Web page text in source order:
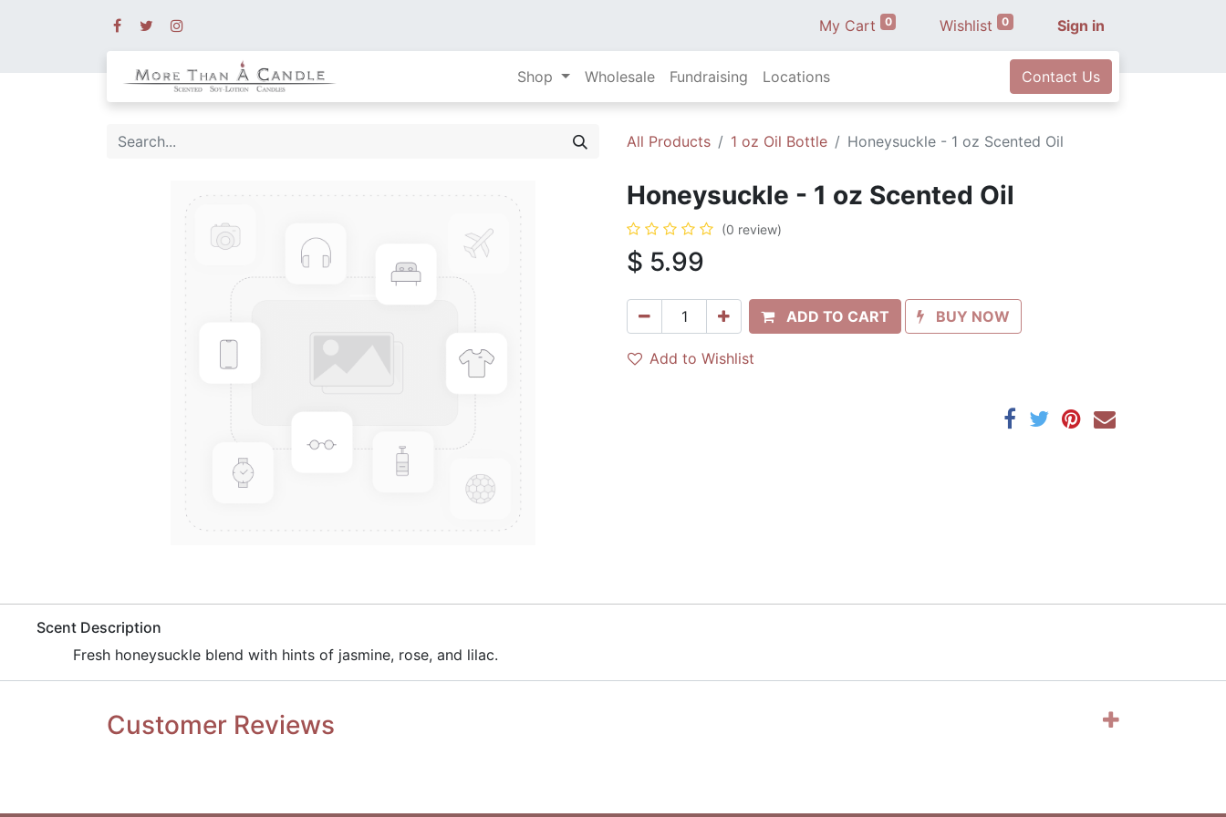
My Cart 0 Wishlist 0 Sign in
Shop Wholesale Fundraising Locations Contact Us
All Products 1 oz Oil Bottle Honeysuckle - 1 oz Scented Oil
Honeysuckle - 1 oz Scented Oil
(0 review)
$ 5.99
ADD TO CART BUY NOW
Add to Wishlist
​Scent Description
​Fresh honeysuckle blend with hints of jasmine, rose, and lilac.
Customer Reviews